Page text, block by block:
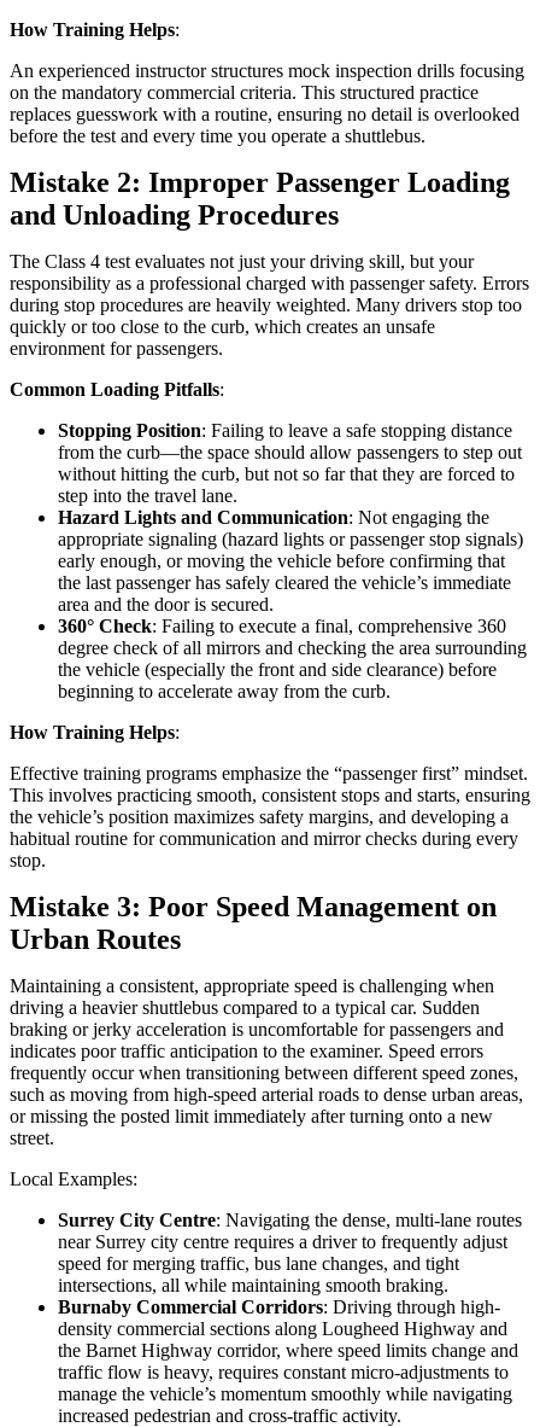
How Training Helps:
An experienced instructor structures mock inspection drills focusing
on the mandatory commercial criteria. This structured practice
replaces guesswork with a routine, ensuring no detail is overlooked
before the test and every time you operate a shuttlebus.
Mistake 2: Improper Passenger Loading
and Unloading Procedures
The Class 4 test evaluates not just your driving skill, but your
responsibility as a professional charged with passenger safety. Errors
during stop procedures are heavily weighted. Many drivers stop too
quickly or too close to the curb, which creates an unsafe
environment for passengers.
Common Loading Pitfalls:
Stopping Position: Failing to leave a safe stopping distance
from the curb—the space should allow passengers to step out
without hitting the curb, but not so far that they are forced to
step into the travel lane.
Hazard Lights and Communication: Not engaging the
appropriate signaling (hazard lights or passenger stop signals)
early enough, or moving the vehicle before confirming that
the last passenger has safely cleared the vehicle’s immediate
area and the door is secured.
360° Check: Failing to execute a final, comprehensive 360
degree check of all mirrors and checking the area surrounding
the vehicle (especially the front and side clearance) before
beginning to accelerate away from the curb.
How Training Helps:
Effective training programs emphasize the “passenger first” mindset.
This involves practicing smooth, consistent stops and starts, ensuring
the vehicle’s position maximizes safety margins, and developing a
habitual routine for communication and mirror checks during every
stop.
Mistake 3: Poor Speed Management on
Urban Routes
Maintaining a consistent, appropriate speed is challenging when
driving a heavier shuttlebus compared to a typical car. Sudden
braking or jerky acceleration is uncomfortable for passengers and
indicates poor traffic anticipation to the examiner. Speed errors
frequently occur when transitioning between different speed zones,
such as moving from high-speed arterial roads to dense urban areas,
or missing the posted limit immediately after turning onto a new
street.
Local Examples:
Surrey City Centre: Navigating the dense, multi-lane routes
near Surrey city centre requires a driver to frequently adjust
speed for merging traffic, bus lane changes, and tight
intersections, all while maintaining smooth braking.
Burnaby Commercial Corridors: Driving through high-
density commercial sections along Lougheed Highway and
the Barnet Highway corridor, where speed limits change and
traffic flow is heavy, requires constant micro-adjustments to
manage the vehicle’s momentum smoothly while navigating
increased pedestrian and cross-traffic activity.